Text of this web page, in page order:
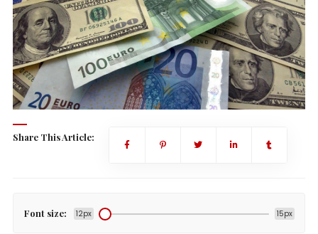
Share This Article:
Font size: 12px 15px